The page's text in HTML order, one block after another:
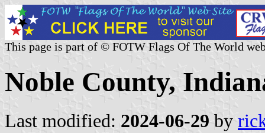
This page is part of © FOTW Flags Of The World
Noble County,
Last modified: 2024-06-29 by